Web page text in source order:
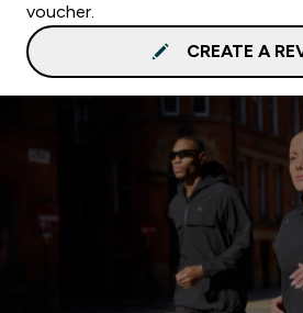
voucher.
CREATE A